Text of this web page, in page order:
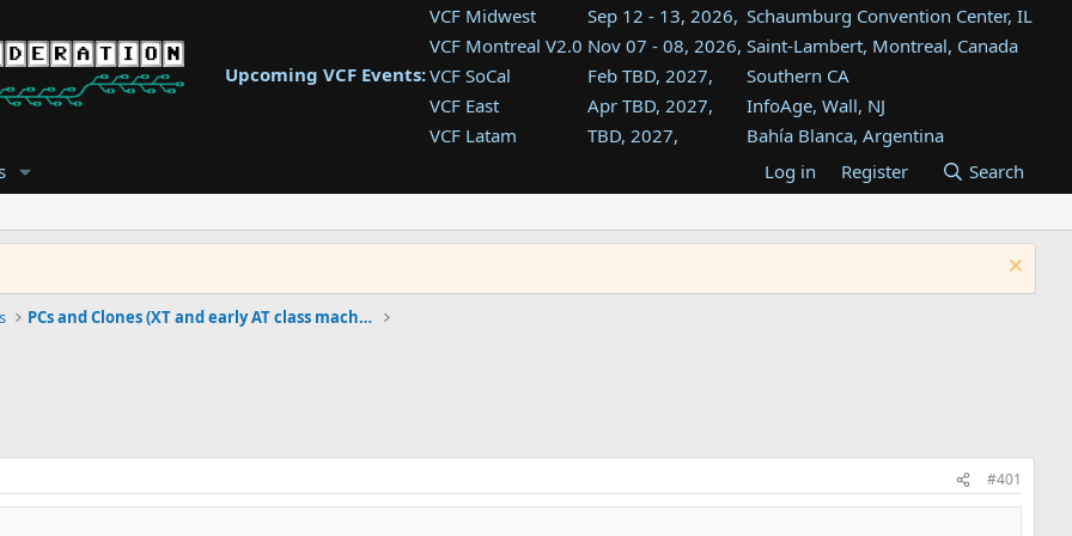
Upcoming VCF Events:
VCF Midwest Sep 12 - 13, 2026, Schaumburg Convention Center, IL
VCF Montreal V2.0 Nov 07 - 08, 2026, Saint-Lambert, Montreal, Canada
VCF SoCal
Feb TBD, 2027,
Southern CA
VCF East
Apr TBD, 2027,
InfoAge, Wall, NJ
VCF Latam
TBD, 2027,
Bahía Blanca, Argentina
Tukwila, WA
VCF Southwest
TBD, 2027,
Westin Dallas Fort Worth Airport
VCF Southeast
Aug TBD, 2027,
Atlanta, GA
Log in Register Search
PCs and Clones (XT and early AT class machines)
#401